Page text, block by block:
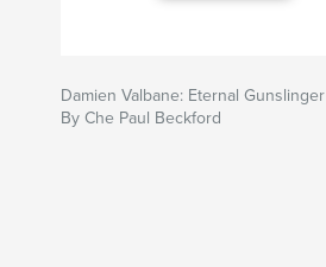
Damien Valbane: Eternal Gunslinger
By Che Paul Beckford